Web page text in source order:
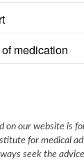
medication
on our website is
for medical
seek the